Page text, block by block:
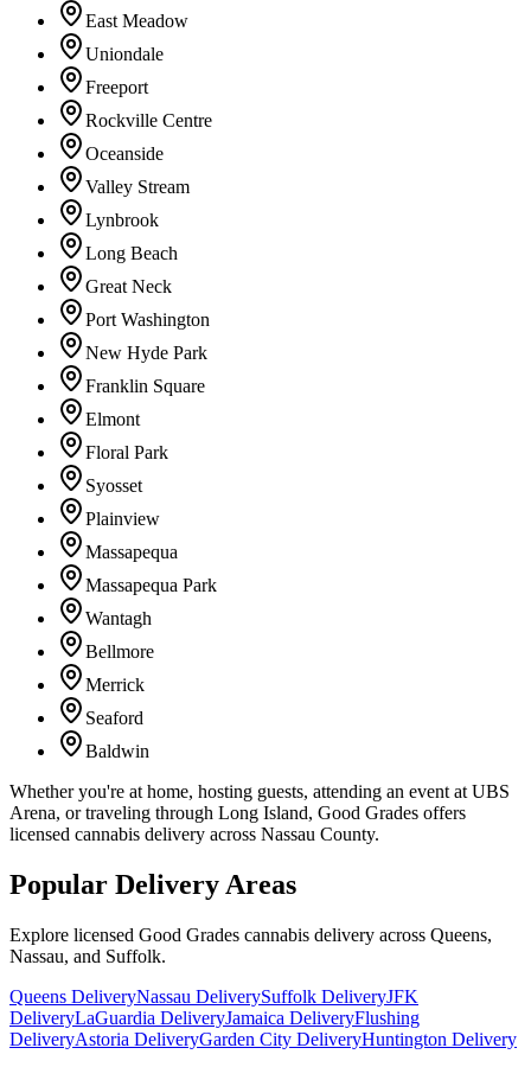
East Meadow
Uniondale
Freeport
Rockville Centre
Oceanside
Valley Stream
Lynbrook
Long Beach
Great Neck
Port Washington
New Hyde Park
Franklin Square
Elmont
Floral Park
Syosset
Plainview
Massapequa
Massapequa Park
Wantagh
Bellmore
Merrick
Seaford
Baldwin
Whether you're at home, hosting guests, attending an event at UBS
Arena, or traveling through Long Island, Good Grades offers
licensed cannabis delivery across Nassau County.
Popular Delivery Areas
Explore licensed Good Grades cannabis delivery across Queens,
Nassau, and Suffolk.
Queens DeliveryNassau DeliverySuffolk DeliveryJFK
DeliveryLaGuardia DeliveryJamaica DeliveryFlushing
DeliveryAstoria DeliveryGarden City DeliveryHuntington Delivery